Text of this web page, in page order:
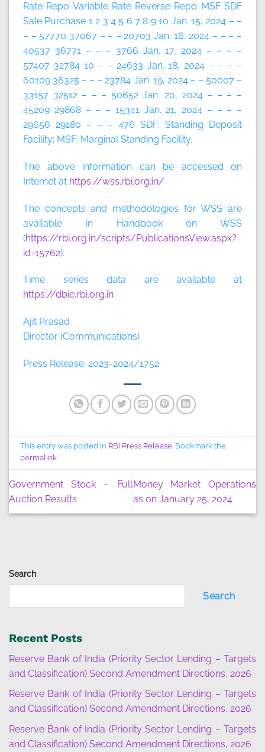
Search
Search
Recent Posts
Reserve Bank of India (Priority Sector Lending – Targets
and Classification) Second Amendment Directions, 2026
Reserve Bank of India (Priority Sector Lending – Targets
and Classification) Second Amendment Directions, 2026
Reserve Bank of India (Priority Sector Lending – Targets
and Classification) Second Amendment Directions, 2026
Rate Repo Variable Rate Reverse Repo MSF SDF
Sale Purchase 1 2 3 4 5 6 7 8 9 10 Jan. 15, 2024 – –
– – 57770 37067 – – – 20703 Jan. 16, 2024 – – – –
40537 36771 – – – 3766 Jan. 17, 2024 – – – –
57407 32784 10 – – 24633 Jan. 18, 2024 – – – –
60109 36325 – – – 23784 Jan. 19, 2024 – – 50007 –
33157 32512 – – – 50652 Jan. 20, 2024 – – – –
45209 29868 – – – 15341 Jan. 21, 2024 – – – –
29656 29180 – – – 476 SDF: Standing Deposit
Facility; MSF: Marginal Standing Facility.
The above information can be accessed on
Internet at https://wss.rbi.org.in/
The concepts and methodologies for WSS are
available in Handbook on WSS
(https://rbi.org.in/scripts/PublicationsView.aspx?
id=15762).
Time series data are available at
https://dbie.rbi.org.in
Ajit Prasad
Director (Communications)
Press Release: 2023-2024/1752
This entry was posted in RBI Press Release. Bookmark the
permalink.
Government Stock – Full
Auction Results
Money Market Operations
as on January 25, 2024